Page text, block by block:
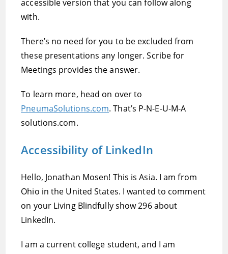
accessible version that you can follow along
with.
There’s no need for you to be excluded from
these presentations any longer. Scribe for
Meetings provides the answer.
To learn more, head on over to
PneumaSolutions.com. That’s P-N-E-U-M-A
solutions.com.
Accessibility of LinkedIn
Hello, Jonathan Mosen! This is Asia. I am from
Ohio in the United States. I wanted to comment
on your Living Blindfully show 296 about
LinkedIn.
I am a current college student, and I am